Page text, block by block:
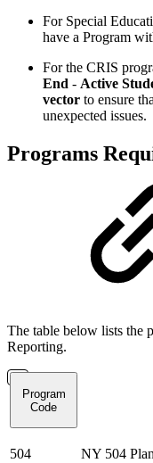
For Special
have a Program
For the CRIS
End - Active
vector to ensure
unexpected issues.
Programs
The table below lists the
Reporting.
Program
Code
504 NY 504